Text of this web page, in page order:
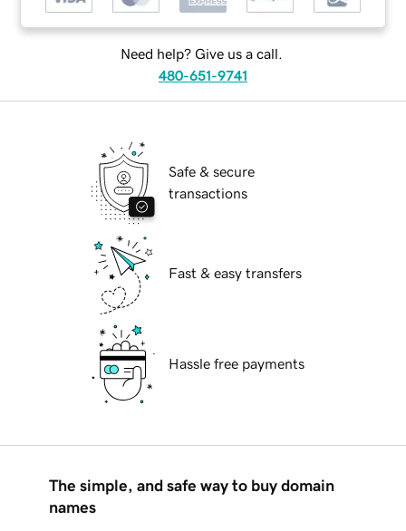
Need help? Give us a call.
480-651-9741
Safe & secure
transactions
Fast & easy transfers
Hassle free payments
The simple, and safe way to buy domain
names